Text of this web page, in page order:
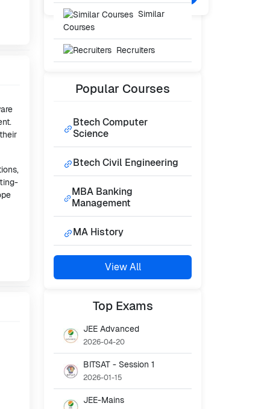
Similar
Courses
Recruiters
Popular Courses
Btech Computer
Science
Btech Civil Engineering
MBA Banking
Management
MA History
View All
Top Exams
JEE Advanced
2026-04-20
BITSAT - Session 1
2026-01-15
JEE-Mains